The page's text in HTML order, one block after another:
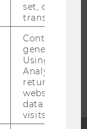
set, certain
transfers are
Contains a
generated
Using this
Analytics can
returning
website and
data from
visits.